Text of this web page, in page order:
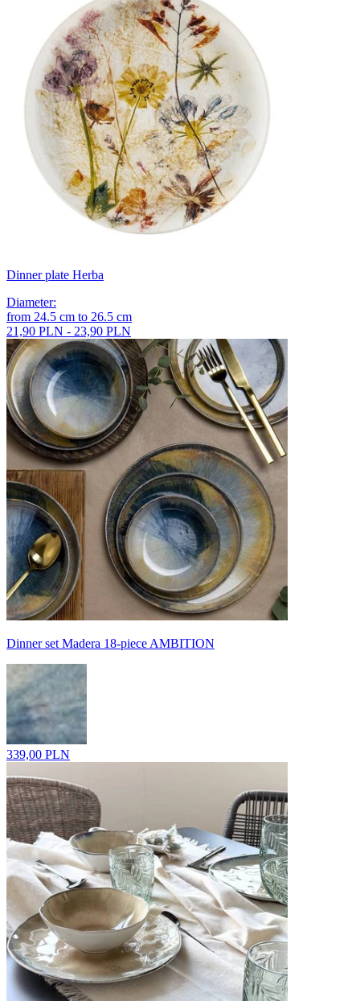
Dinner plate Herba
Diameter:
from 24.5 cm to 26.5 cm
21,90 PLN - 23,90 PLN
Dinner set Madera 18-piece AMBITION
339,00 PLN